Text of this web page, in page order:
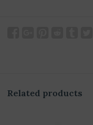
Related products